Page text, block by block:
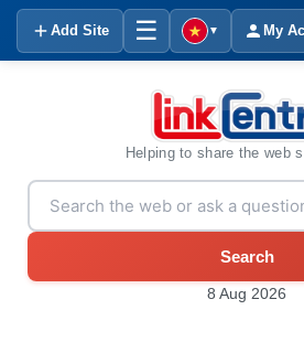
Add Site ☰ ▼ My
Helping to share the web
Search
8 Aug 2026